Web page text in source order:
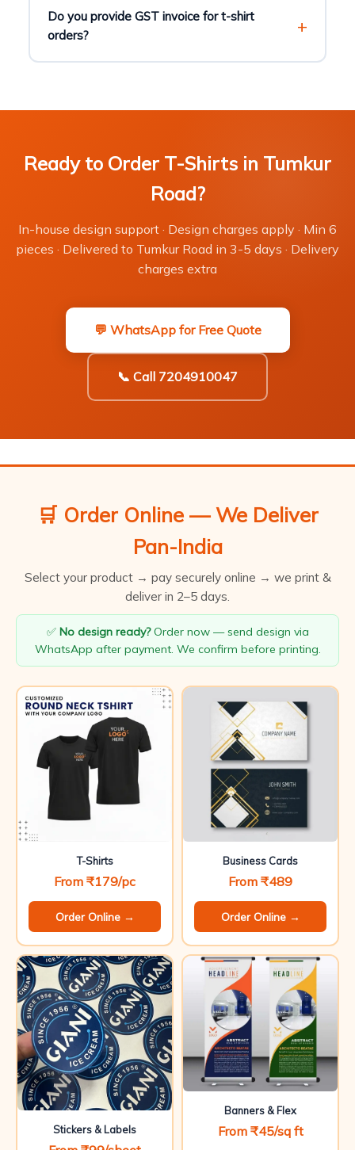
Do you provide GST invoice for t-shirt
orders?
Ready to Order T-Shirts in Tumkur
Road?
In-house design support · Design charges apply · Min 6
pieces · Delivered to Tumkur Road in 3-5 days · Delivery
charges extra
💬 WhatsApp for Free Quote
📞 Call 7204910047
🛒 Order Online — We Deliver
Pan-India
Select your product → pay securely online → we print &
deliver in 2–5 days.
✅ No design ready?Order now — send design via
WhatsApp after payment. We confirm before printing.
T-Shirts
From ₹179/pc
Order Online →
Business Cards
From ₹489
Order Online →
Stickers & Labels
Banners & Flex
From ₹45/sq ft